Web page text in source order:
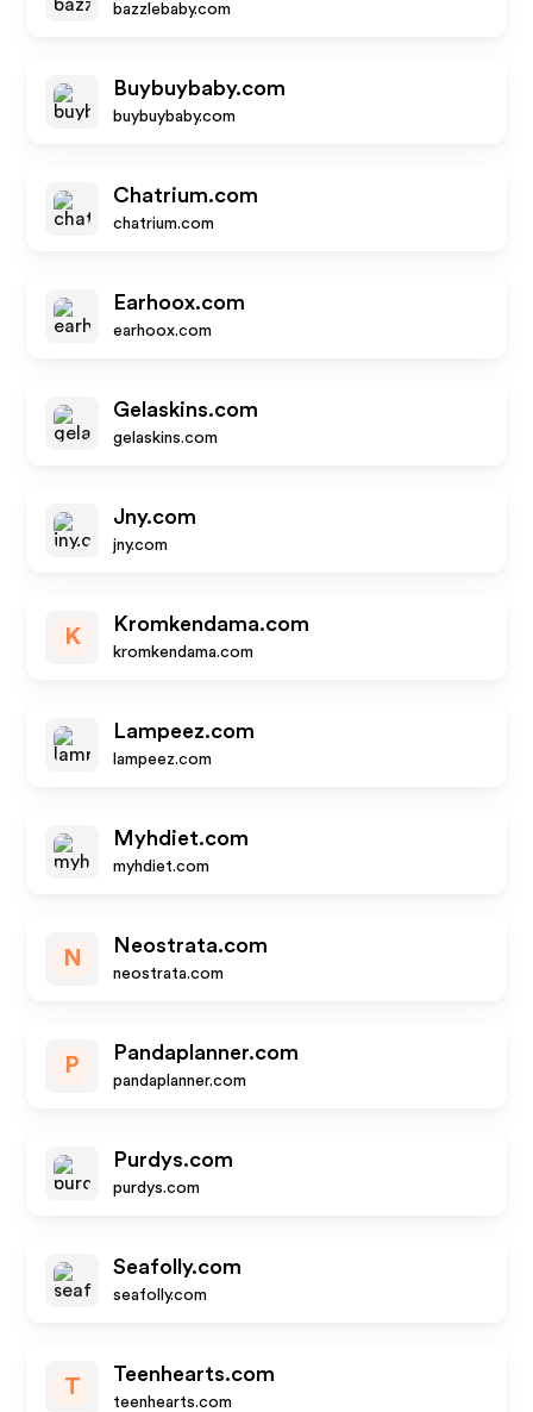
bazzlebaby.com
Buybuybaby.com
buybuybaby.com
Chatrium.com
chatrium.com
Earhoox.com
earhoox.com
Gelaskins.com
gelaskins.com
Jny.com
jny.com
K
Kromkendama.com
kromkendama.com
Lampeez.com
lampeez.com
Myhdiet.com
myhdiet.com
N
Neostrata.com
neostrata.com
P
Pandaplanner.com
pandaplanner.com
Purdys.com
purdys.com
Seafolly.com
seafolly.com
T
Teenhearts.com
teenhearts.com